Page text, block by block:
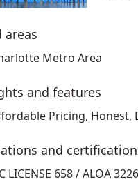
areas
Metro Area
and features
Pricing, Honest,
and
LICENSE 658 / ALOA